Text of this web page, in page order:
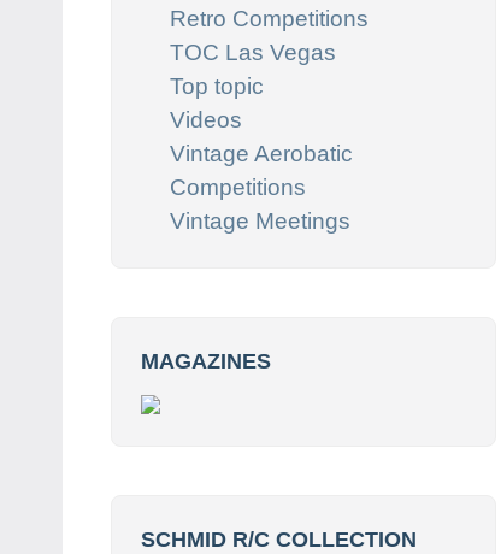
Retro Competitions
TOC Las Vegas
Top topic
Videos
Vintage Aerobatic
Competitions
Vintage Meetings
MAGAZINES
SCHMID R/C COLLECTION